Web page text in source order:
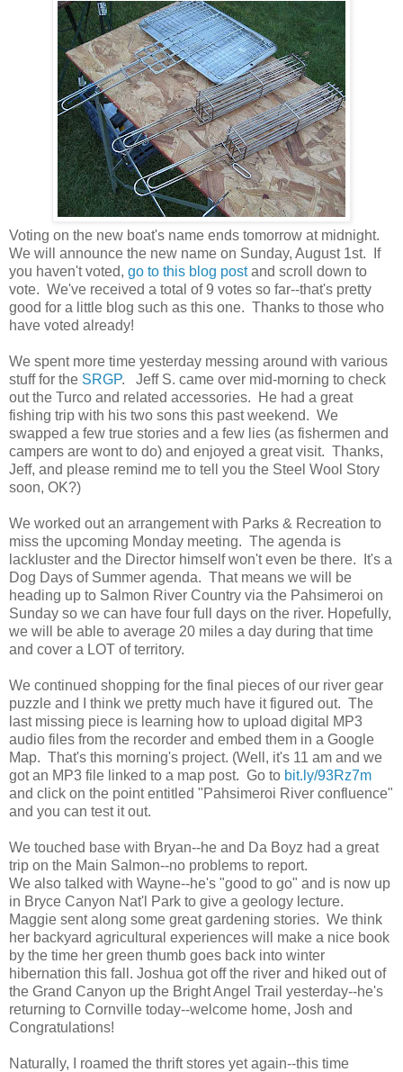
Voting on the new boat's name ends tomorrow at midnight.
We will announce the new name on Sunday, August 1st. If
you haven't voted, go to this blog postand scroll down to
vote. We've received a total of 9 votes so far--that's pretty
good for a little blog such as this one. Thanks to those who
have voted already!
We spent more time yesterday messing around with various
stuff for the SRGP. Jeff S. came over mid-morning to check
out the Turco and related accessories. He had a great
fishing trip with his two sons this past weekend. We
swapped a few true stories and a few lies (as fishermen and
campers are wont to do) and enjoyed a great visit. Thanks,
Jeff, and please remind me to tell you the Steel Wool Story
soon, OK?)
We worked out an arrangement with Parks & Recreation to
miss the upcoming Monday meeting. The agenda is
lackluster and the Director himself won't even be there. It's a
Dog Days of Summer agenda. That means we will be
heading up to Salmon River Country via the Pahsimeroi on
Sunday so we can have four full days on the river. Hopefully,
we will be able to average 20 miles a day during that time
and cover a LOT of territory.
We continued shopping for the final pieces of our river gear
puzzle and I think we pretty much have it figured out. The
last missing piece is learning how to upload digital MP3
audio files from the recorder and embed them in a Google
Map. That's this morning's project. (Well, it's 11 am and we
got an MP3 file linked to a map post. Go to bit.ly/93Rz7m
and click on the point entitled "Pahsimeroi River confluence"
and you can test it out.
We touched base with Bryan--he and Da Boyz had a great
trip on the Main Salmon--no problems to report.
We also talked with Wayne--he's "good to go" and is now up
in Bryce Canyon Nat'l Park to give a geology lecture.
Maggie sent along some great gardening stories. We think
her backyard agricultural experiences will make a nice book
by the time her green thumb goes back into winter
hibernation this fall. Joshua got off the river and hiked out of
the Grand Canyon up the Bright Angel Trail yesterday--he's
returning to Cornville today--welcome home, Josh and
Congratulations!
Naturally, I roamed the thrift stores yet again--this time